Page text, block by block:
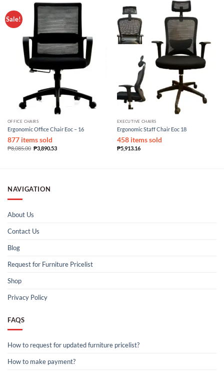
Sale!
OFFICE CHAIRS
Ergonomic Office Chair Eoc – 16
877 items sold
₱8,085.00 ₱3,890.53
EXECUTIVE CHAIRS
Ergonomic Staff Chair Eoc 18
458 items sold
₱5,913.16
NAVIGATION
About Us
Contact Us
Blog
Request for Furniture Pricelist
Shop
Privacy Policy
FAQS
How to request for updated furniture pricelist?
How to make payment?